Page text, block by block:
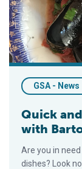
GSA - News
Quick
with
Are you in
dishes? Look